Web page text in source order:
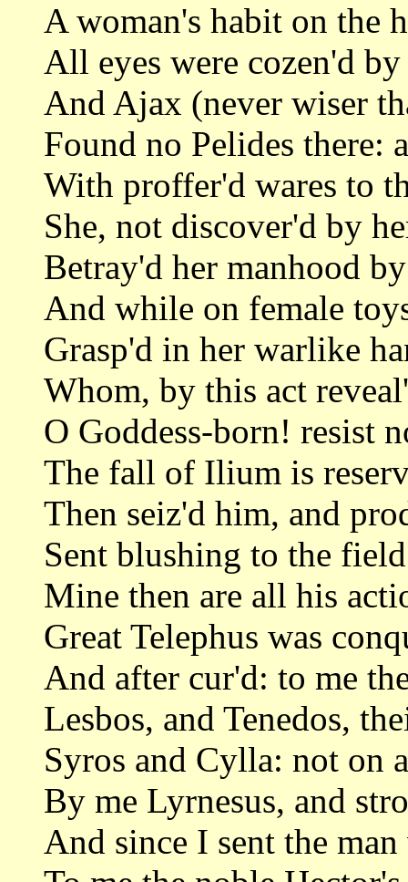
A woman's habit on the
All eyes were cozen'd
And Ajax (never wiser
Found no Pelides there:
With proffer'd wares to
She, not discover'd by
Betray'd her manhood
And while on female
Grasp'd in her warlike
Whom, by this act
O Goddess-born! resist
The fall of Ilium is
Then seiz'd him, and
Sent blushing to the
Mine then are all his
Great Telephus was
And after cur'd: to me
Lesbos, and Tenedos,
Syros and Cylla: not on
By me Lyrnesus, and
And since I sent the